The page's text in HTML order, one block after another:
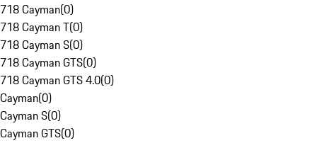
718 Cayman(0)
718 Cayman T(0)
718 Cayman S(0)
718 Cayman GTS(0)
718 Cayman GTS 4.0(0)
Cayman(0)
Cayman S(0)
Cayman GTS(0)